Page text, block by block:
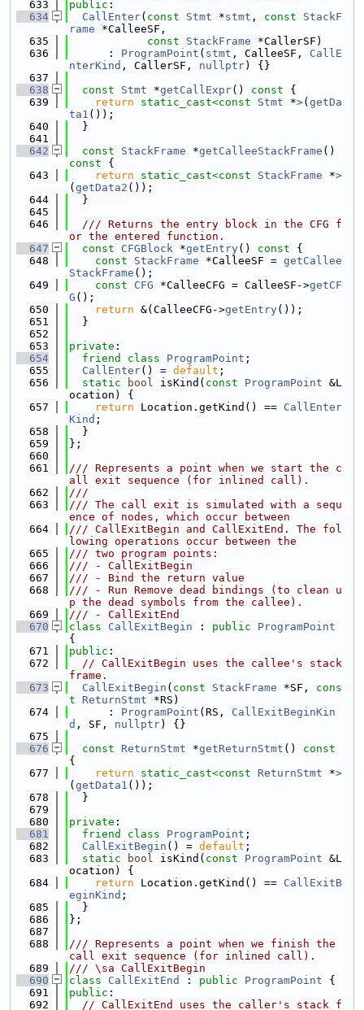
  633
public :
  634
CallEnter( const Stmt *stmt , const
StackF
rame *CalleeSF,
  635
const StackFrame *CallerSF)
  636
      :
ProgramPoint ( stmt , CalleeSF, CallE
nterKind , CallerSF, nullptr) {}
  637
  638
const Stmt *getCallExpr() const {
  639
return static_cast<const Stmt *>( getDa
ta1 ());
  640
  }
  641
  642
const StackFrame *getCalleeStackFrame ()
const {
  643
return static_cast<const StackFrame *>
( getData2 ());
  644
  }
  645
  646
  /// Returns the entry block in the CFG f
or the entered function.
  647
const CFGBlock *getEntry() const {
  648
const StackFrame *CalleeSF = getCallee
StackFrame ();
  649
const CFG *CalleeCFG = CalleeSF->getCF
G ();
  650
return &(CalleeCFG->getEntry());
  651
  }
  652
  653
private :
  654
friend class ProgramPoint ;
  655
CallEnter() = default ;
  656
static bool isKind( const ProgramPoint &L
ocation) {
  657
return Location.getKind() == CallEnter
Kind ;
  658
  }
  659
};
  660
  661
/// Represents a point when we start the c
all exit sequence (for inlined call).
  662
///
  663
/// The call exit is simulated with a sequ
ence of nodes, which occur between
  664
/// CallExitBegin and CallExitEnd. The fol
lowing operations occur between the
  665
/// two program points:
  666
/// - CallExitBegin
  667
/// - Bind the return value
  668
/// - Run Remove dead bindings (to clean u
p the dead symbols from the callee).
  669
/// - CallExitEnd
  670
class CallExitBegin : public
ProgramPoint
{
  671
public :
  672
// CallExitBegin uses the callee's stack
frame.
  673
CallExitBegin ( const StackFrame *SF, cons
t
ReturnStmt *RS)
  674
      :
ProgramPoint (RS, CallExitBeginKin
d , SF, nullptr) {}
  675
  676
const ReturnStmt *getReturnStmt ()
{
  677
return static_cast<const ReturnStmt *>
( getData1 ());
  678
  }
  679
  680
private :
  681
friend class ProgramPoint ;
  682
CallExitBegin () = default ;
  683
static bool isKind( const ProgramPoint &L
ocation) {
  684
return Location.getKind() == CallExitB
eginKind ;
  685
  }
  686
};
  687
  688
/// Represents a point when we finish the
call exit sequence (for inlined call).
  689
/// \sa CallExitBegin
  690
class CallExitEnd : public ProgramPoint {
  691
public :
  692
// CallExitEnd uses the caller's stack f